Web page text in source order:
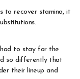
to recover stamina, it
had to stay for the
so differently that
their lineup and